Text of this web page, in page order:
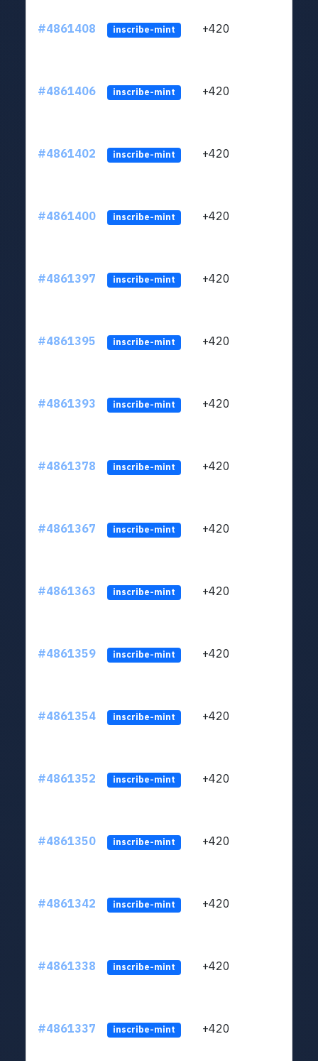
#4861408 inscribe-mint +420
#4861406 inscribe-mint +420
#4861402 inscribe-mint +420
#4861400 inscribe-mint +420
#4861397 inscribe-mint +420
#4861395 inscribe-mint +420
#4861393 inscribe-mint +420
#4861378 inscribe-mint +420
#4861367 inscribe-mint +420
#4861363 inscribe-mint +420
#4861359 inscribe-mint +420
#4861354 inscribe-mint +420
#4861352 inscribe-mint +420
#4861350 inscribe-mint +420
#4861342 inscribe-mint +420
#4861338 inscribe-mint +420
#4861337 inscribe-mint +420